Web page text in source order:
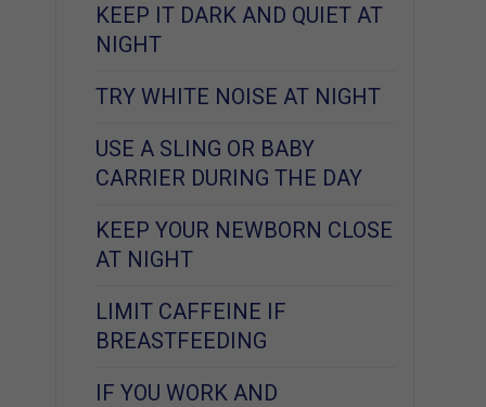
KEEP IT DARK AND QUIET AT
NIGHT
TRY WHITE NOISE AT NIGHT
USE A SLING OR BABY
CARRIER DURING THE DAY
KEEP YOUR NEWBORN CLOSE
AT NIGHT
LIMIT CAFFEINE IF
BREASTFEEDING
IF YOU WORK AND